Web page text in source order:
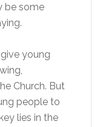
be some
young
Church. But
people to
lies in the